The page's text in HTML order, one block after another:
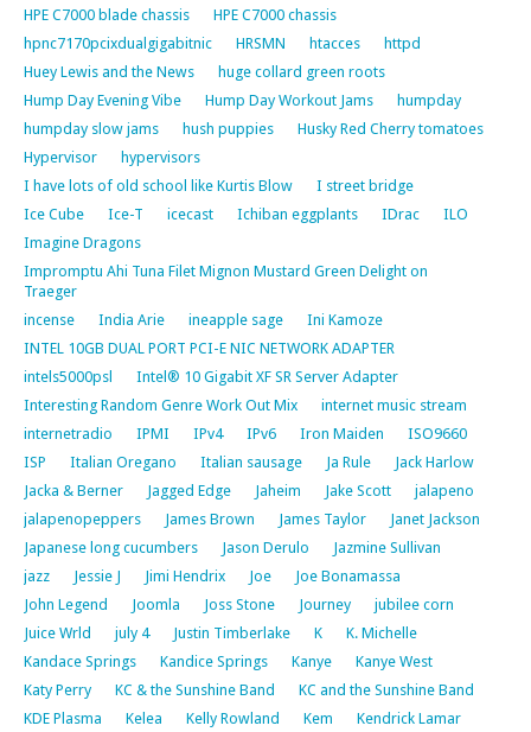
HPE C7000 blade chassis
HPE C7000 chassis
hpnc7170pcixdualgigabitnic
HRSMN htacces
httpd
Huey Lewis and the News
huge collard green roots
Hump Day Evening Vibe
Hump Day Workout Jams
humpday
humpday slow jams
hush puppies
Husky Red Cherry tomatoes
Hypervisor
hypervisors
I have lots of old school like Kurtis Blow
I street bridge
Ice Cube
Ice-T icecast Ichiban eggplants IDrac
ILO
Imagine Dragons
Impromptu Ahi Tuna Filet Mignon Mustard Green Delight on
Traeger
incense
India Arie ineapple sage
Ini Kamoze
INTEL 10GB DUAL PORT PCI-E NIC NETWORK ADAPTER
intels5000psl
Intel® 10 Gigabit XF SR Server Adapter
Interesting Random Genre Work Out Mix
internet music stream
internetradio
IPMI IPv4 IPv6 Iron Maiden
ISO9660
ISP
Italian Oregano Italian sausage Ja Rule
Jack Harlow
Jacka & Berner
Jagged Edge Jaheim Jake Scott
jalapeno
jalapenopeppers
James Brown James Taylor
Janet Jackson
Japanese long cucumbers
Jason Derulo
Jazmine Sullivan
jazz
Jessie J Jimi Hendrix Joe
Joe Bonamassa
John Legend
Joomla Joss Stone Journey
jubilee corn
Juice Wrld
july 4 Justin Timberlake K
K. Michelle
Kandace Springs
Kandice Springs Kanye
Kanye West
Katy Perry
KC & the Sunshine Band
KC and the Sunshine Band
KDE Plasma
Kelea Kelly Rowland Kem
Kendrick Lamar